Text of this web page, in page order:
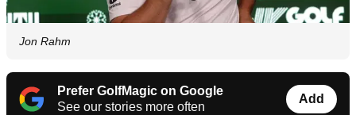
Jon Rahm
Prefer GolfMagic on Google
See our stories more often
Add